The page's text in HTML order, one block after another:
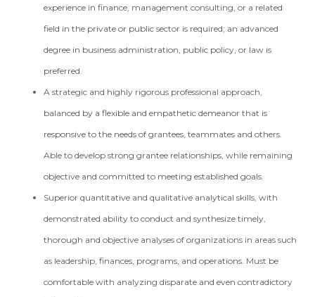
experience in finance, management consulting, or a related
field in the private or public sector is required; an advanced
degree in business administration, public policy, or law is
preferred.
A strategic and highly rigorous professional approach,
balanced by a flexible and empathetic demeanor that is
responsive to the needs of grantees, teammates and others.
Able to develop strong grantee relationships, while remaining
objective and committed to meeting established goals.
Superior quantitative and qualitative analytical skills, with
demonstrated ability to conduct and synthesize timely,
thorough and objective analyses of organizations in areas such
as leadership, finances, programs, and operations. Must be
comfortable with analyzing disparate and even contradictory